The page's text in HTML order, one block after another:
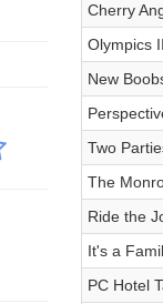
Cherry
Olympics
New
Two
The
Ride the
It's a
PC Hotel